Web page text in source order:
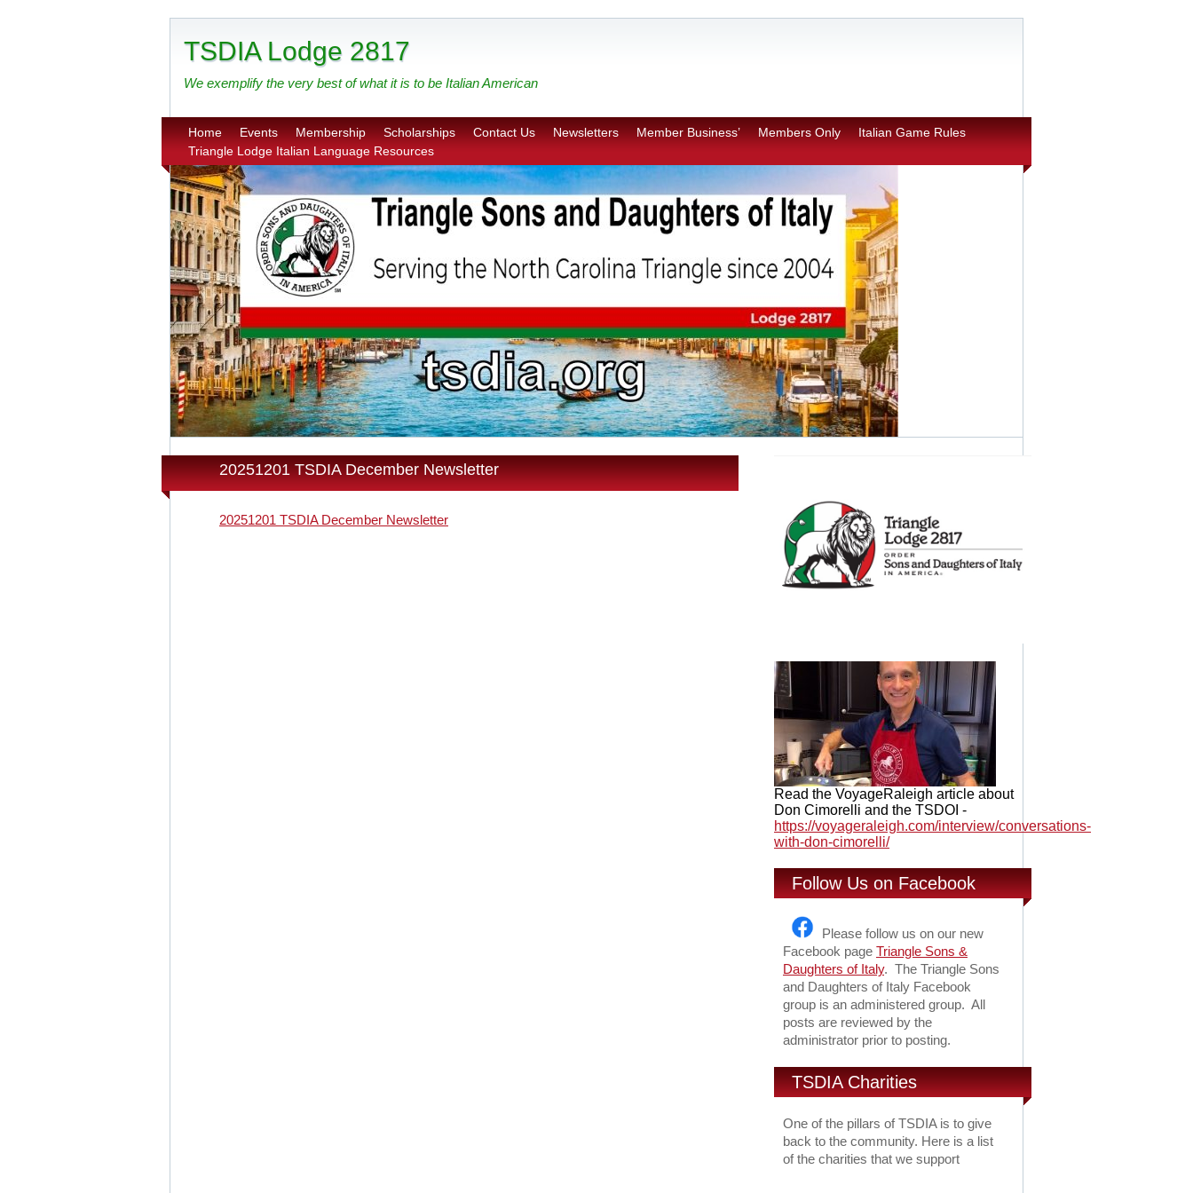
TSDIA Lodge 2817
We exemplify the very best of what it is to be Italian American
Home Events Membership Scholarships Contact Us Newsletters Member Business’ Members Only
Italian Game Rules
Triangle Lodge Italian Language Resources
20251201 TSDIA December Newsletter
20251201 TSDIA December Newsletter
Read the VoyageRaleigh article about
Don Cimorelli and the TSDOI -
https://voyageraleigh.com/interview/conversations-
with-don-cimorelli/
Follow Us on Facebook
Please follow us on our new
Facebook page Triangle Sons &
Daughters of Italy. The Triangle Sons
and Daughters of Italy Facebook
group is an administered group. All
posts are reviewed by the
administrator prior to posting.
TSDIA Charities
One of the pillars of TSDIA is to give
back to the community. Here is a list
of the charities that we support